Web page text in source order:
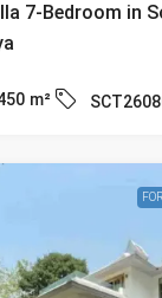
7-Bedroom in
m²